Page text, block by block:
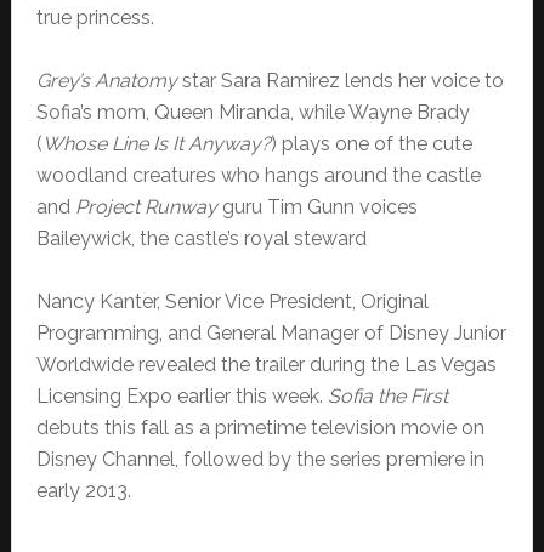
true princess.
Grey’s Anatomystar Sara Ramirez lends her voice to
Sofia’s mom, Queen Miranda, while Wayne Brady
( Whose Line Is It Anyway?) plays one of the cute
woodland creatures who hangs around the castle
and Project Runwayguru Tim Gunn voices
Baileywick, the castle’s royal steward
Nancy Kanter, Senior Vice President, Original
Programming, and General Manager of Disney Junior
Worldwide revealed the trailer during the Las Vegas
Licensing Expo earlier this week. Sofia the First
debuts this fall as a primetime television movie on
Disney Channel, followed by the series premiere in
early 2013.